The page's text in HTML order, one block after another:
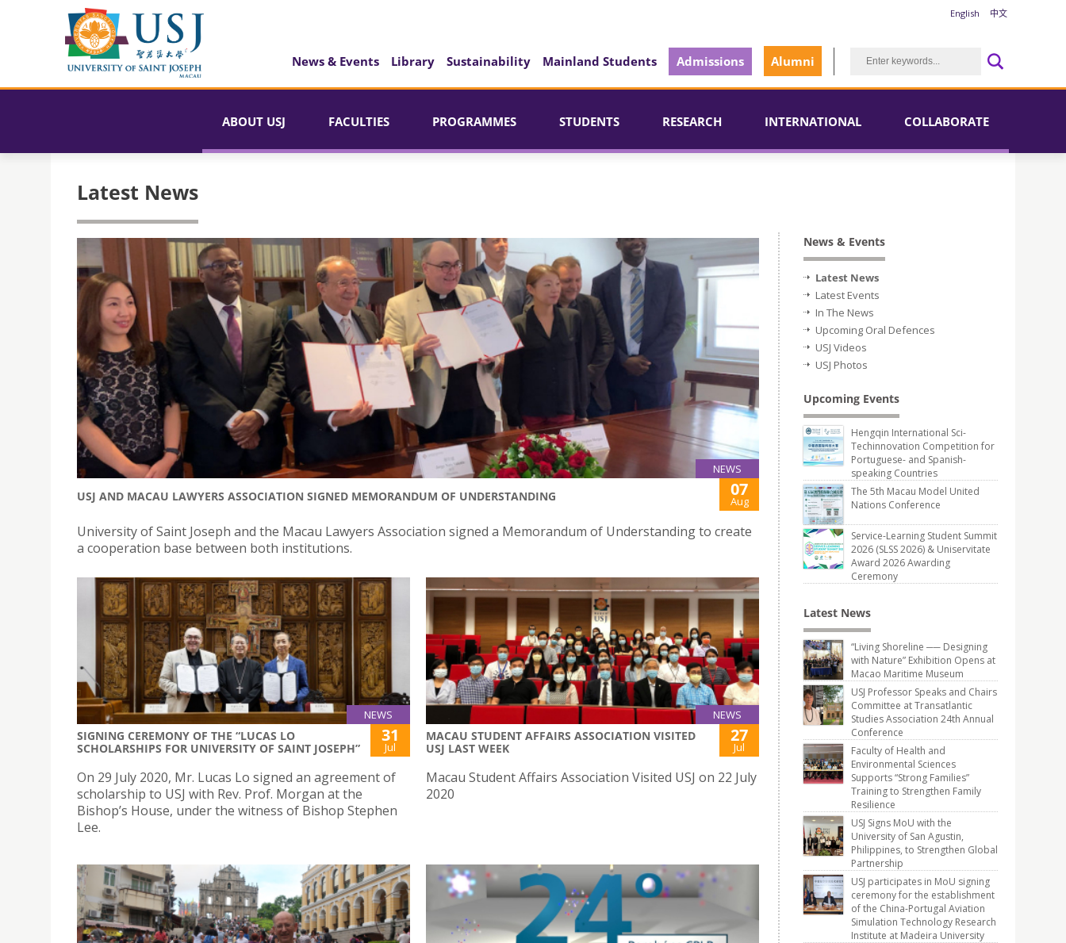
English 中文
News & Events Library Sustainability Mainland Students Admissions Alumni
ABOUT USJ FACULTIES PROGRAMMES STUDENTS RESEARCH INTERNATIONAL COLLABORATE
Latest News
NEWS
USJ AND MACAU LAWYERS ASSOCIATION SIGNED MEMORANDUM OF UNDERSTANDING 07
Aug
University of Saint Joseph and the Macau Lawyers Association signed a Memorandum of Understanding to create
a cooperation base between both institutions.
NEWS
SIGNING CEREMONY OF THE “LUCAS LO
SCHOLARSHIPS FOR UNIVERSITY OF SAINT JOSEPH”
31
Jul
On 29 July 2020, Mr. Lucas Lo signed an agreement of
scholarship to USJ with Rev. Prof. Morgan at the
Bishop’s House, under the witness of Bishop Stephen
Lee.
NEWS
MACAU STUDENT AFFAIRS ASSOCIATION VISITED
USJ LAST WEEK
27
Jul
Macau Student Affairs Association Visited USJ on 22 July
2020
News & Events
Latest News
Latest Events
In The News
Upcoming Oral Defences
USJ Videos
USJ Photos
Upcoming Events
Hengqin International Sci-
Techinnovation Competition for
Portuguese- and Spanish-
speaking Countries
The 5th Macau Model United
Nations Conference
Service-Learning Student Summit
2026 (SLSS 2026) & Uniservitate
Award 2026 Awarding
Ceremony
Latest News
“Living Shoreline ── Designing
with Nature” Exhibition Opens at
Macao Maritime Museum
USJ Professor Speaks and Chairs
Committee at Transatlantic
Studies Association 24th Annual
Conference
Faculty of Health and
Environmental Sciences
Supports “Strong Families”
Training to Strengthen Family
Resilience
USJ Signs MoU with the
University of San Agustin,
Philippines, to Strengthen Global
Partnership
USJ participates in MoU signing
ceremony for the establishment
of the China-Portugal Aviation
Simulation Technology Research
Institute at Madeira University